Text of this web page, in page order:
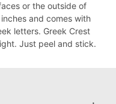
or the outside of
and comes with
letters. Greek Crest
Just peel and stick.